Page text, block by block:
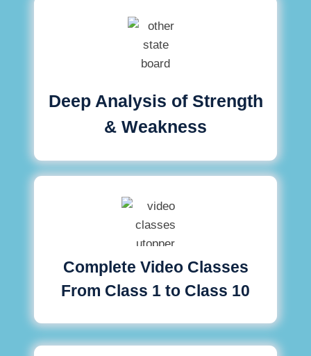
Deep Analysis of Strength
& Weakness
Complete Video Classes
From Class 1 to Class 10